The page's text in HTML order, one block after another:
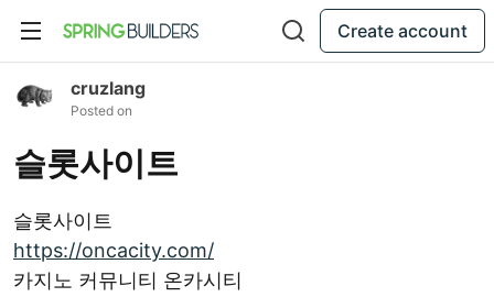
Create account
cruzlang
Posted on
슬롯사이트
슬롯사이트
https://oncacity.com/
카지노 커뮤니티 온카시티